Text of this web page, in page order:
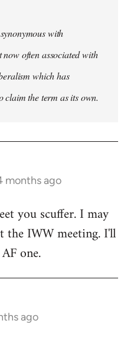
with
often associated with
which has
claim the term as its own.
months ago
you scuffer. I may
the IWW meeting. I'll
one.
ago